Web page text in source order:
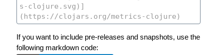
If you want to include pre-releases and snapshots, use the
following markdown code: